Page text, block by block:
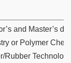
and Master’s
or Polymer
Rubber